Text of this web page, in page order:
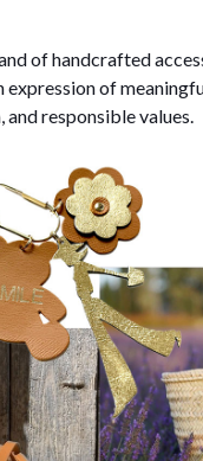
of handcrafted
of
responsible values.